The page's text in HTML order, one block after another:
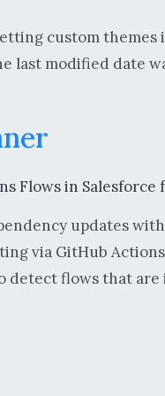
custom themes
last modified date
Flows in
updates
via GitHub Actions
detect flows that are